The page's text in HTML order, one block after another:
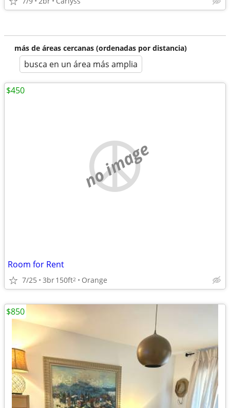
más de áreas cercanas (ordenadas por distancia)
busca en un área más amplia
no image
Room for Rent
7/25 3br150ft2 Orange
$450
$850